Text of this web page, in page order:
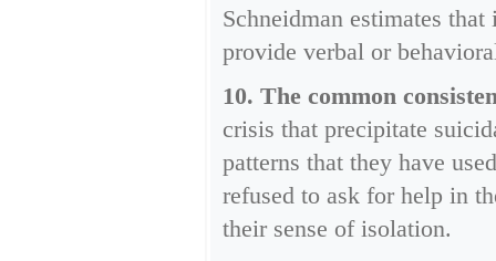
Schneidman estimates
provide verbal or
10. The common
crisis that precipitate
patterns that they have
refused to ask for help in
their sense of isolation.